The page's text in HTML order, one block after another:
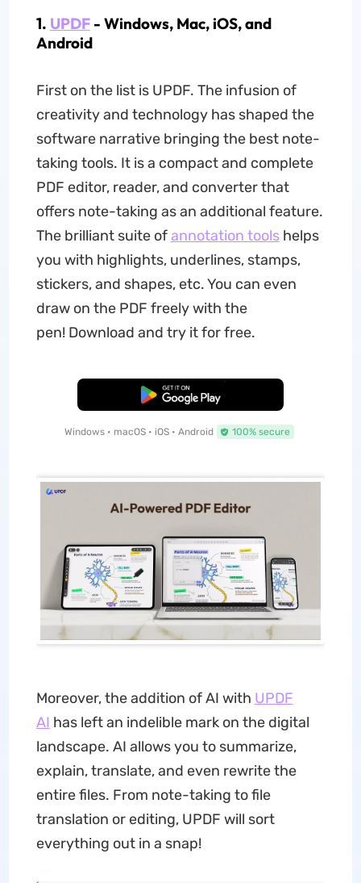
1. UPDF- Windows, Mac, iOS, and
Android
First on the list is UPDF. The infusion of
creativity and technology has shaped the
software narrative bringing the best note-
taking tools. It is a compact and complete
PDF editor, reader, and converter that
offers note-taking as an additional feature.
The brilliant suite ofannotation toolshelps
you with highlights, underlines, stamps,
stickers, and shapes, etc. You can even
draw on the PDF freely with the
pen! Download and try it for free.
Free Download
Windows • macOS • iOS • Android 100% secure
Moreover, the addition of AI with UPDF
AI has left an indelible mark on the digital
landscape. AI allows you to summarize,
explain, translate, and even rewrite the
entire files. From note-taking to file
translation or editing, UPDF will sort
everything out in a snap!